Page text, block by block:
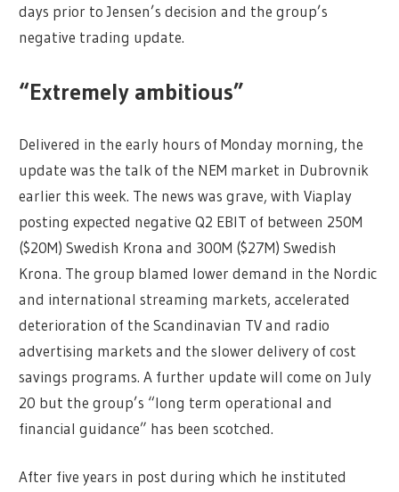
days prior to Jensen’s decision and the group’s
negative trading update.
“Extremely ambitious”
Delivered in the early hours of Monday morning, the
update was the talk of the NEM market in Dubrovnik
earlier this week. The news was grave, with Viaplay
posting expected negative Q2 EBIT of between 250M
($20M) Swedish Krona and 300M ($27M) Swedish
Krona. The group blamed lower demand in the Nordic
and international streaming markets, accelerated
deterioration of the Scandinavian TV and radio
advertising markets and the slower delivery of cost
savings programs. A further update will come on July
20 but the group’s “long term operational and
financial guidance” has been scotched.
After five years in post during which he instituted